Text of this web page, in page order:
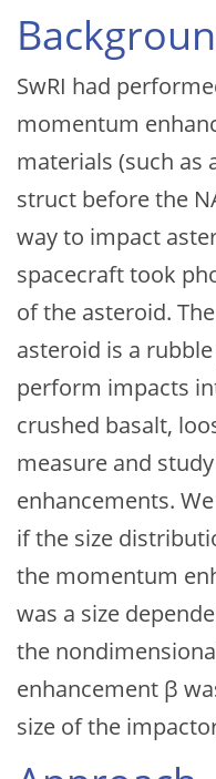
SwRI had
momentum
materials (such as
struct before the
way to impact
spacecraft took
of the asteroid.
asteroid is a
perform impacts
crushed basalt,
measure and
enhancements.
if the size
the momentum
was a size
the
enhancement β
size of the